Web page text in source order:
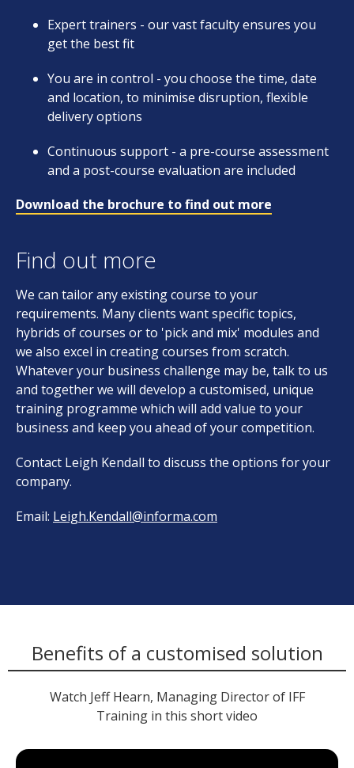
Expert trainers - our vast faculty ensures you
get the best fit
You are in control - you choose the time, date
and location, to minimise disruption, flexible
delivery options
Continuous support - a pre-course assessment
and a post-course evaluation are included
Download the brochure to find out more
Find out more
We can tailor any existing course to your
requirements. Many clients want specific topics,
hybrids of courses or to 'pick and mix' modules and
we also excel in creating courses from scratch.
Whatever your business challenge may be, talk to us
and together we will develop a customised, unique
training programme which will add value to your
business and keep you ahead of your competition.
Contact Leigh Kendall to discuss the options for your
company.
Email: Leigh.Kendall@informa.com
Benefits of a customised solution
Watch Jeff Hearn, Managing Director of IFF
Training in this short video